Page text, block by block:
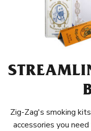
Zig-Zag's smoking
accessories you